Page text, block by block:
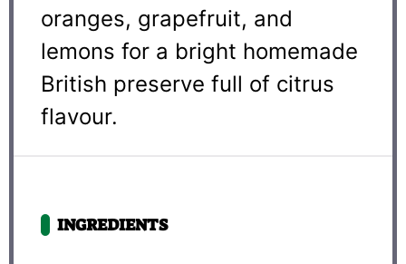
oranges, grapefruit, and
lemons for a bright homemade
British preserve full of citrus
flavour.
INGREDIENTS